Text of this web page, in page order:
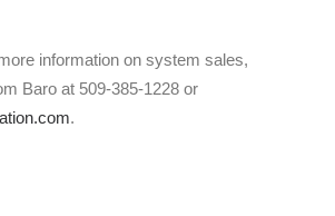
information on system sales,
Baro at 509-385-1228 or
.